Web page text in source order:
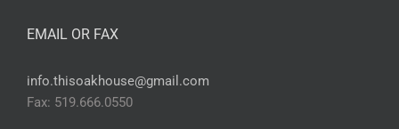
EMAIL OR FAX
info.thisoakhouse@gmail.com
Fax: 519.666.0550